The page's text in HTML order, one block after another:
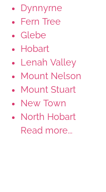
Dynnyrne
Fern Tree
Glebe
Hobart
Lenah Valley
Mount Nelson
Mount Stuart
New Town
North Hobart
Read more...